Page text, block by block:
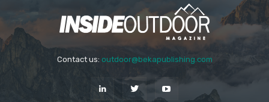
Contact us: outdoor@bekapublishing.com